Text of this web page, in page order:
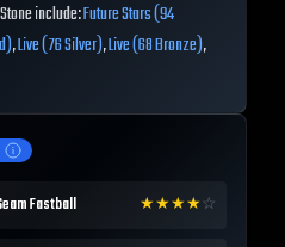
include:Future Stars (94
,Live (76 Silver),Live (68 Bronze),
Fastball ★★★★☆